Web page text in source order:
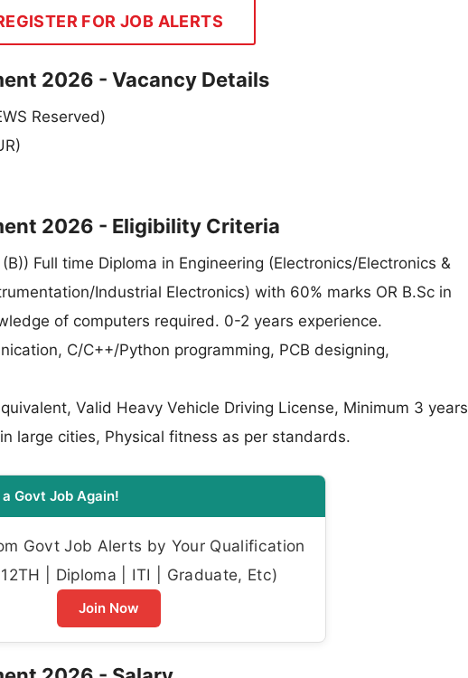
FOR JOB ALERTS
2026 - Vacancy Details
Reserved)
2026 - Eligibility Criteria
Full time Diploma in Engineering (Electronics/Electronics &
Industrial Electronics) with 60% marks OR B.Sc in
of computers required. 0-2 years experience.
C/C++/Python programming, PCB designing,
Valid Heavy Vehicle Driving License, Minimum 3 years
large cities, Physical fitness as per standards.
Govt Job Again!
Govt Job Alerts by Your Qualification
| Diploma | ITI | Graduate, Etc)
Join Now